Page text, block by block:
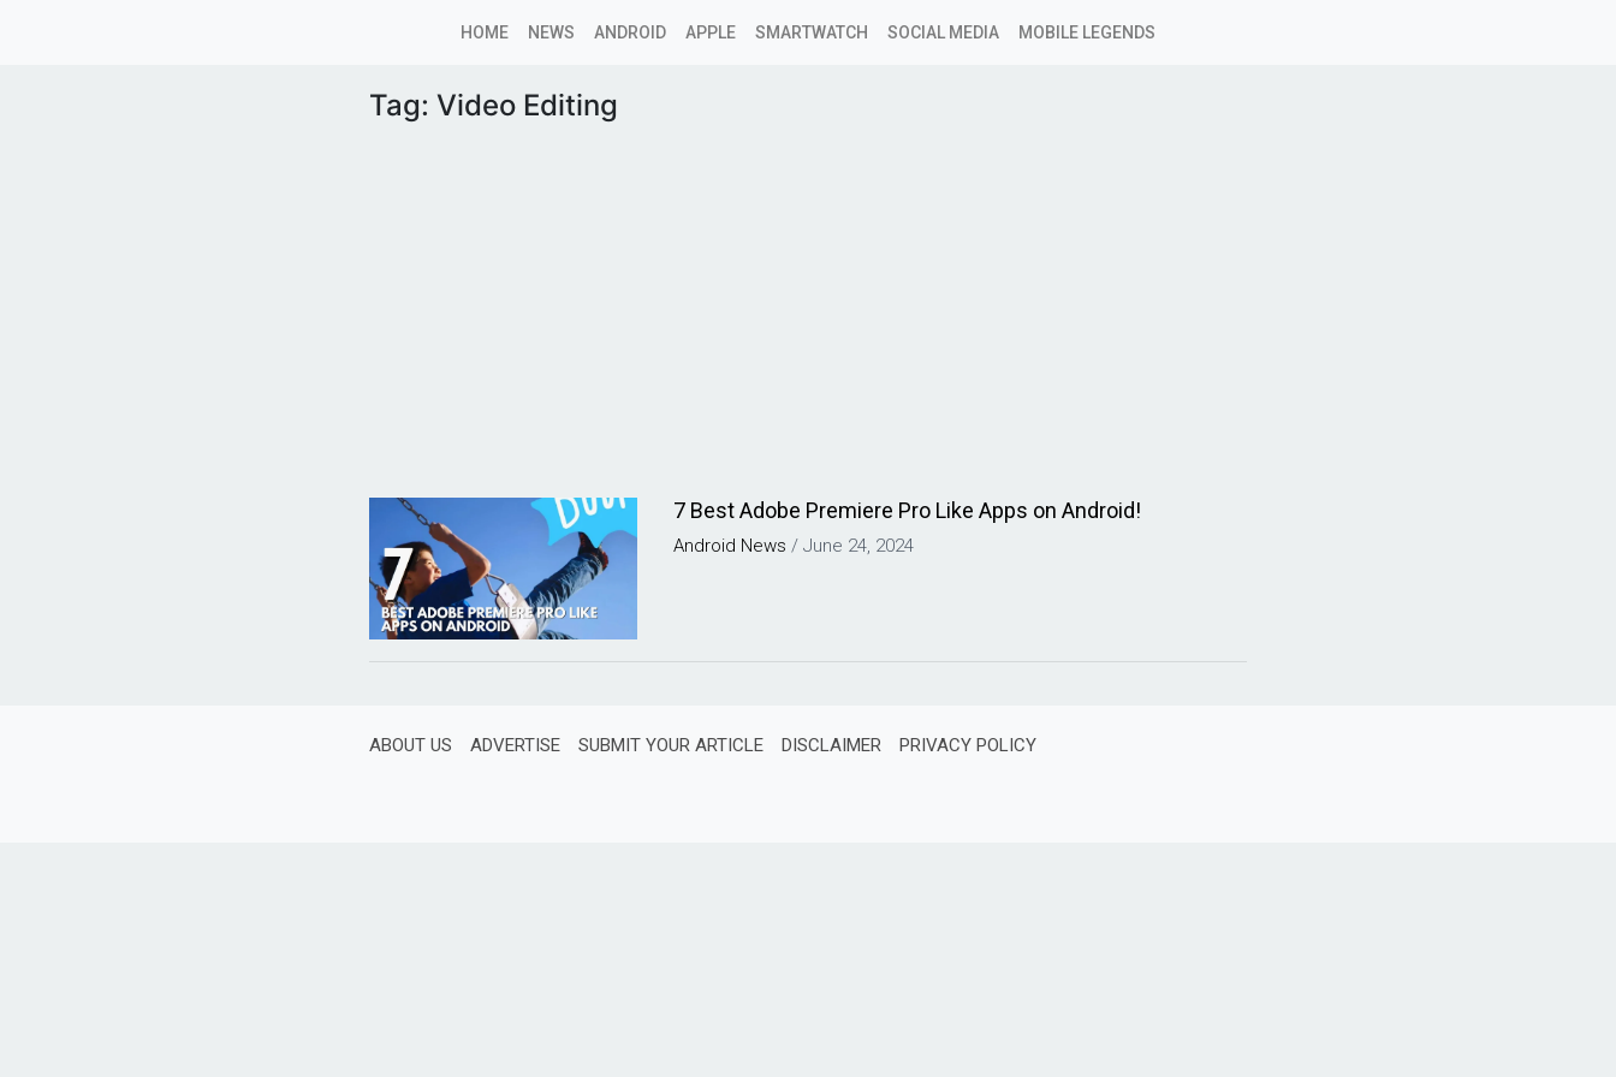
HOME NEWS ANDROID APPLE SMARTWATCH SOCIAL MEDIA MOBILE LEGENDS
Tag: Video Editing
7 Best Adobe Premiere Pro Like Apps on Android!
Android News /June 24, 2024
ABOUT US ADVERTISE SUBMIT YOUR ARTICLE DISCLAIMER PRIVACY POLICY